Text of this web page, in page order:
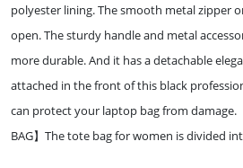
polyester lining. The smooth metal zipper
open. The sturdy handle and metal
more durable. And it has a detachable
attached in the front of this black
can protect your laptop bag from damage.
BAG】The tote bag for women is divided